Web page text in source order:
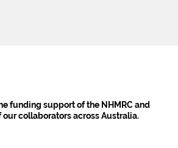
funding support of the NHMRC and
collaborators across Australia.